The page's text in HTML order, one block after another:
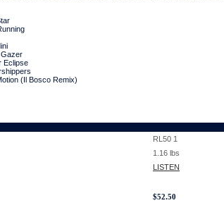
Eclipse
(Il Bosco Remix)
RL50 1
1.16 lbs
LISTEN
$52.50